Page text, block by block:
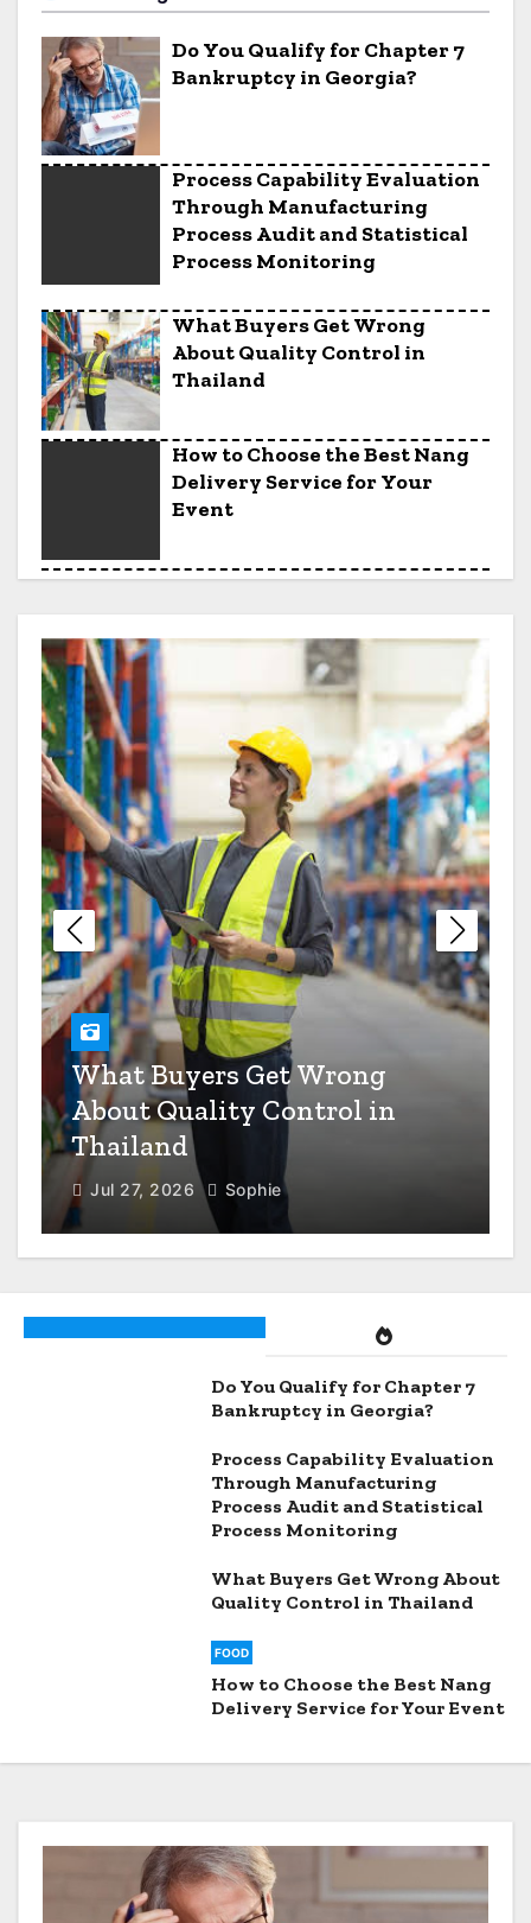
Do You Qualify for Chapter 7
Bankruptcy in Georgia?
Process Capability Evaluation
Through Manufacturing
Process Audit and Statistical
Process Monitoring
What Buyers Get Wrong
About Quality Control in
Thailand
How to Choose the Best Nang
Delivery Service for Your
Event
Choosing the Right Legal
Overwhelming
London Erotic Massage
Designed for Deep Relaxation
and Personal Connection
Melbourne Nangs Delivery
with Smooth and Timely Drop-
Offs
What Buyers Get Wrong
About Quality Control in
Thailand
Jul 27, 2026 Sophie
Do You Qualify for Chapter 7
Bankruptcy in Georgia?
Process Capability Evaluation
Through Manufacturing
Process Audit and Statistical
Process Monitoring
What Buyers Get Wrong About
Quality Control in Thailand
FOOD
How to Choose the Best Nang
Delivery Service for Your Event